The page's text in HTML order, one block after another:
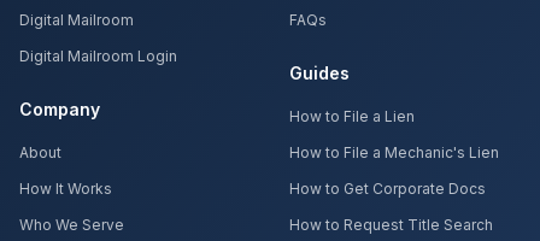
Digital Mailroom
Digital Mailroom Login
Company
About
How It Works
Who We Serve
FAQs
Guides
How to File a Lien
How to File a Mechanic's Lien
How to Get Corporate Docs
How to Request Title Search